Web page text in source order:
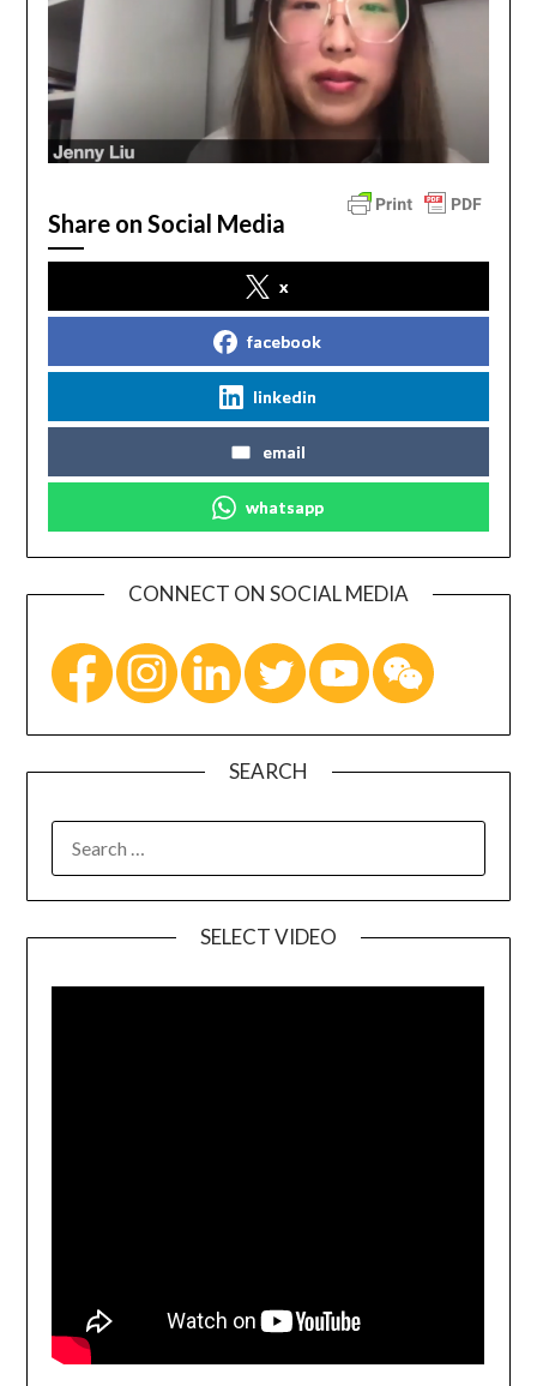
Share on Social Media
x
facebook
linkedin
email
whatsapp
CONNECT ON SOCIAL MEDIA
SEARCH
SELECT VIDEO